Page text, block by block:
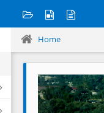
Home